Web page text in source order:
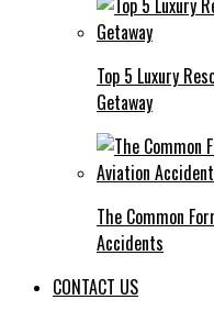
Top 5 Luxury
Getaway
The Common
Accidents
CONTACT US